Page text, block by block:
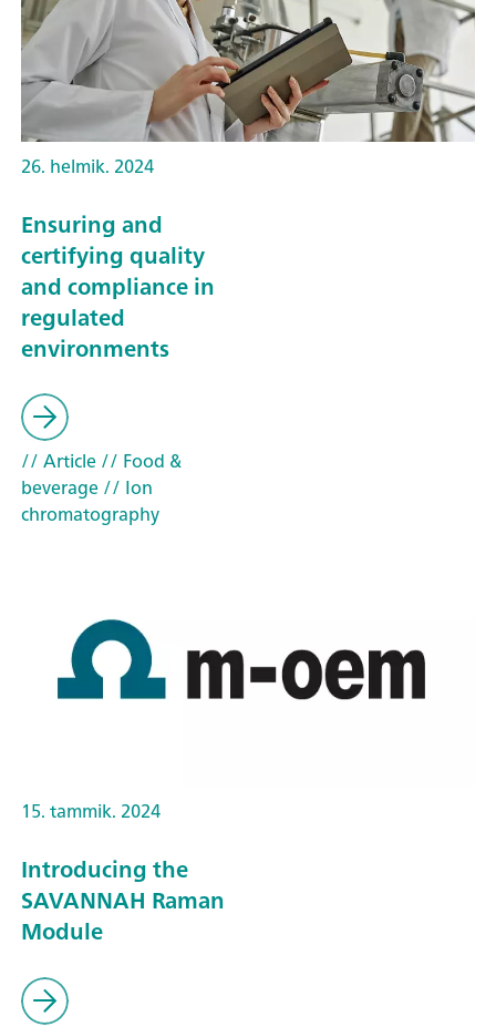
26. helmik. 2024
Ensuring and
certifying quality
and compliance in
regulated
environments
// Article// Food &
beverage// Ion
chromatography
15. tammik. 2024
Introducing the
SAVANNAH Raman
Module